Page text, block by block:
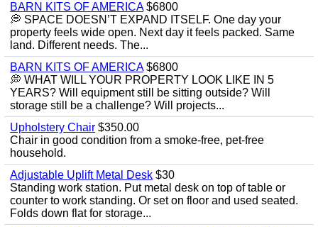
BARN KITS OF AMERICA$6800
💭 SPACE DOESN’T EXPAND ITSELF. One day your
property feels wide open. Next day it feels packed. Same
land. Different needs. The...
BARN KITS OF AMERICA$6800
💭 WHAT WILL YOUR PROPERTY LOOK LIKE IN 5
YEARS? Will equipment still be sitting outside? Will
storage still be a challenge? Will projects...
Upholstery Chair $350.00
Chair in good condition from a smoke-free, pet-free
household.
Adjustable Uplift Metal Desk $30
Standing work station. Put metal desk on top of table or
counter to work standing. Or set on floor and used seated.
Folds down flat for storage...